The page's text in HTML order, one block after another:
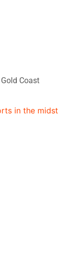
Coast